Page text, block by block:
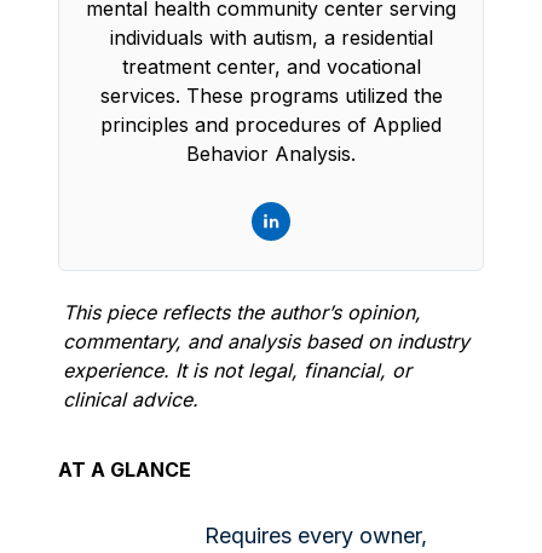
mental health community center serving
individuals with autism, a residential
treatment center, and vocational
services. These programs utilized the
principles and procedures of Applied
Behavior Analysis.
This piece reflects the author’s opinion,
commentary, and analysis based on industry
experience. It is not legal, financial, or
clinical advice.
AT A GLANCE
Requires every owner,